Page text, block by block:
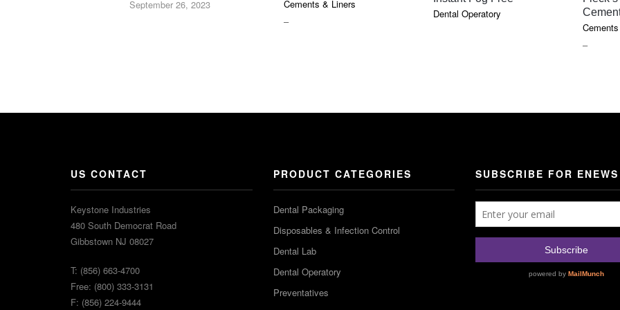
Cements & Liners
–PRICE
Dental Operatory
–PRICE
September 26, 2023
US CONTACT
Keystone Industries
480 South Democrat Road
Gibbstown NJ 08027
T: (856) 663-4700
Free: (800) 333-3131
F: (856) 224-9444
PRODUCT CATEGORIES
Dental Packaging
Disposables & Infection Control
Dental Lab
Dental Operatory
Preventatives
SUBSCRIBE FOR ENEWS